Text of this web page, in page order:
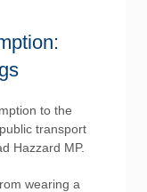
to the
transport
Hazzard MP.
wearing a